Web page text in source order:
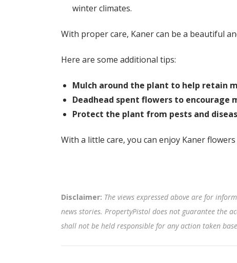
winter climates.
With proper care, Kaner can be a beautiful
Here are some additional tips:
Mulch around the plant to help retain
Deadhead spent flowers to encourage
Protect the plant from pests and
With a little care, you can enjoy Kaner
Disclaimer: The views expressed above are for
news stories. PropertyPistol does not guarantee the
shall not be held responsible for any action taken